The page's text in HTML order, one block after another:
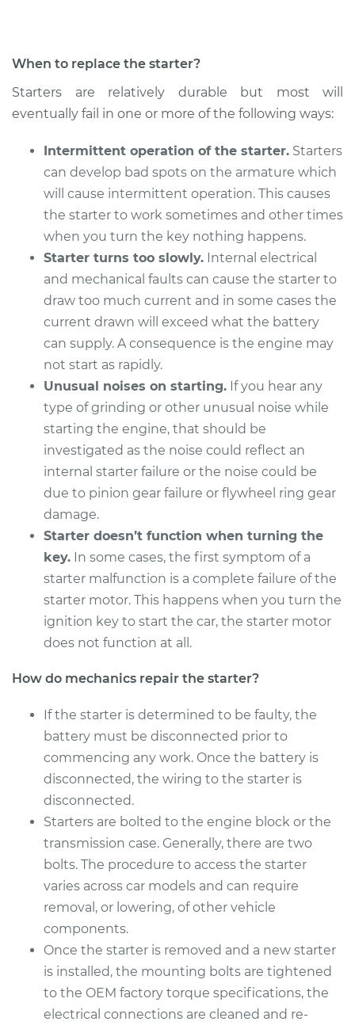
Shop/Dealer Price $946.04
When to replace the starter?
Starters are relatively durable but most will
eventually fail in one or more of the following ways:
Intermittent operation of the starter. Starters
can develop bad spots on the armature which
will cause intermittent operation. This causes
the starter to work sometimes and other times
when you turn the key nothing happens.
Starter turns too slowly. Internal electrical
and mechanical faults can cause the starter to
draw too much current and in some cases the
current drawn will exceed what the battery
can supply. A consequence is the engine may
not start as rapidly.
Unusual noises on starting. If you hear any
type of grinding or other unusual noise while
starting the engine, that should be
investigated as the noise could reflect an
internal starter failure or the noise could be
due to pinion gear failure or flywheel ring gear
damage.
Starter doesn’t function when turning the
key. In some cases, the first symptom of a
starter malfunction is a complete failure of the
starter motor. This happens when you turn the
ignition key to start the car, the starter motor
does not function at all.
How do mechanics repair the starter?
If the starter is determined to be faulty, the
battery must be disconnected prior to
commencing any work. Once the battery is
disconnected, the wiring to the starter is
disconnected.
Starters are bolted to the engine block or the
transmission case. Generally, there are two
bolts. The procedure to access the starter
varies across car models and can require
removal, or lowering, of other vehicle
components.
Once the starter is removed and a new starter
is installed, the mounting bolts are tightened
to the OEM factory torque specifications, the
electrical connections are cleaned and re-